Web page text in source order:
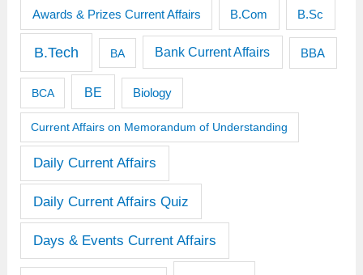
Awards & Prizes Current Affairs B.Com B.Sc
B.Tech BA Bank Current Affairs BBA
BCA BE Biology
Current Affairs on Memorandum of Understanding
Daily Current Affairs
Daily Current Affairs Quiz
Days & Events Current Affairs